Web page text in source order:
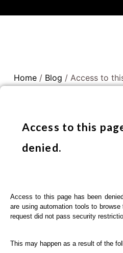
Home / Blog / Access to
Access to this
denied.
Access to this page has been
are using automation tools to
request did not pass security
This may happen as a result of the